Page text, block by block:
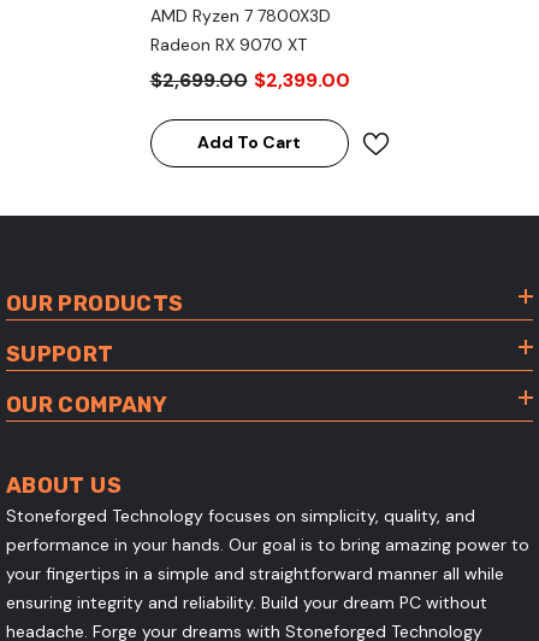
AMD Ryzen 7 7800X3D
Radeon RX 9070 XT
$2,699.00 $2,399.00
Add To Cart
OUR PRODUCTS
SUPPORT
OUR COMPANY
ABOUT US
Stoneforged Technology focuses on simplicity, quality, and
performance in your hands. Our goal is to bring amazing power to
your fingertips in a simple and straightforward manner all while
ensuring integrity and reliability. Build your dream PC without
headache. Forge your dreams with Stoneforged Technology